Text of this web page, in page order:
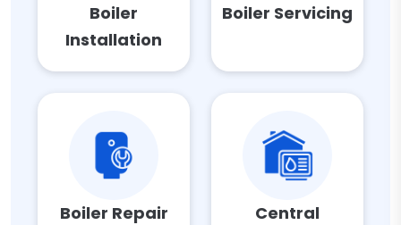
Boiler
Installation
Boiler Servicing
Boiler Repair
Central